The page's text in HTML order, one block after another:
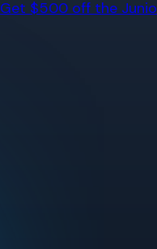
Get $500 off the